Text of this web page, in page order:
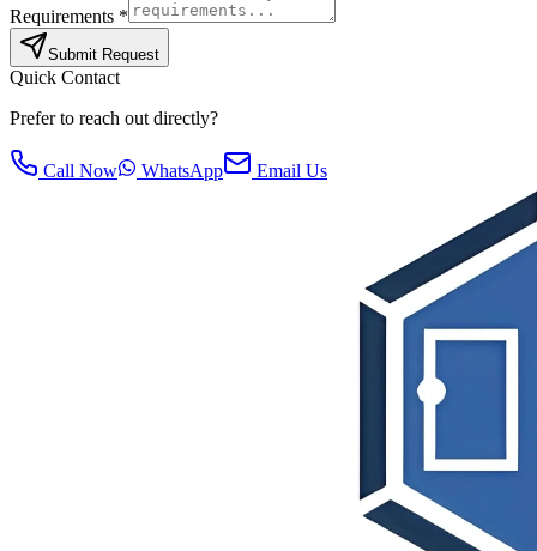
Requirements *
Submit Request
Quick Contact
Prefer to reach out directly?
Call Now WhatsApp Email Us